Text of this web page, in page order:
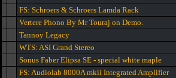
FS: Schroers & Schroers Lamda Rack
Vertere Phono By Mr Touraj on Demo.
Tannoy Legacy
WTS: ASI Grand Stereo
Sonus Faber Elipsa SE - special white maple
FS: Audiolab 8000A mkii Integrated Amplifier